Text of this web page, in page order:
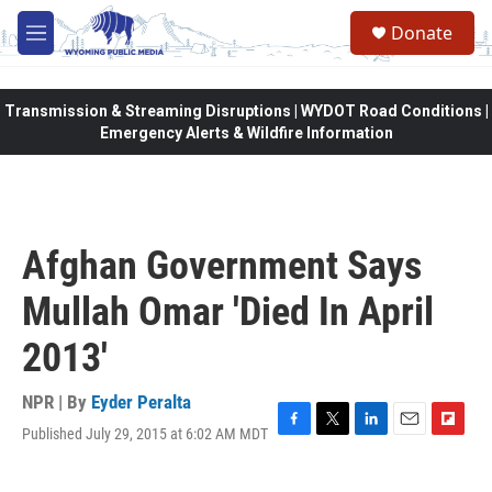
Skip to main content
M
e
Donate
Transmission & Streaming Disruptions | WYDOT Road Conditions |
Emergency Alerts & Wildfire Information
Afghan Government Says
Mullah Omar 'Died In April
2013'
NPR | By Eyder Peralta
Published July 29, 2015 at 6:02 AM MDT F
T
L
E
F